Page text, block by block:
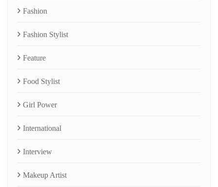
Fashion
Fashion Stylist
Feature
Food Stylist
Girl Power
International
Interview
Makeup Artist